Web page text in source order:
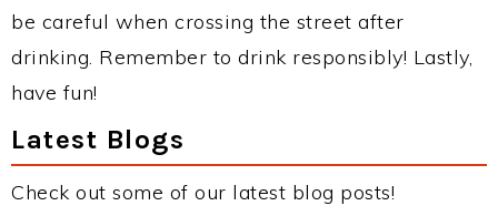
be careful when crossing the street after
drinking. Remember to drink responsibly! Lastly,
have fun!
Latest Blogs
Check out some of our latest blog posts!